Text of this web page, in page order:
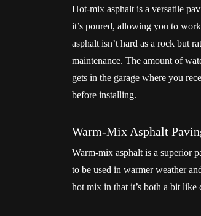
Hot-mix asphalt is a versatile
it’s poured, allowing you to
asphalt isn’t hard as a rock but
maintenance. The amount of
gets in the garage where you
before installing.
Warm-Mix Asphalt
Warm-mix asphalt is a superior
to be used in warmer weather
hot mix in that it’s both a bit like